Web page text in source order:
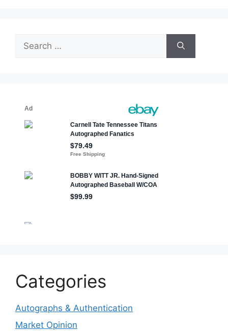
for:
Categories
Autographs & Authentication
Market Opinion